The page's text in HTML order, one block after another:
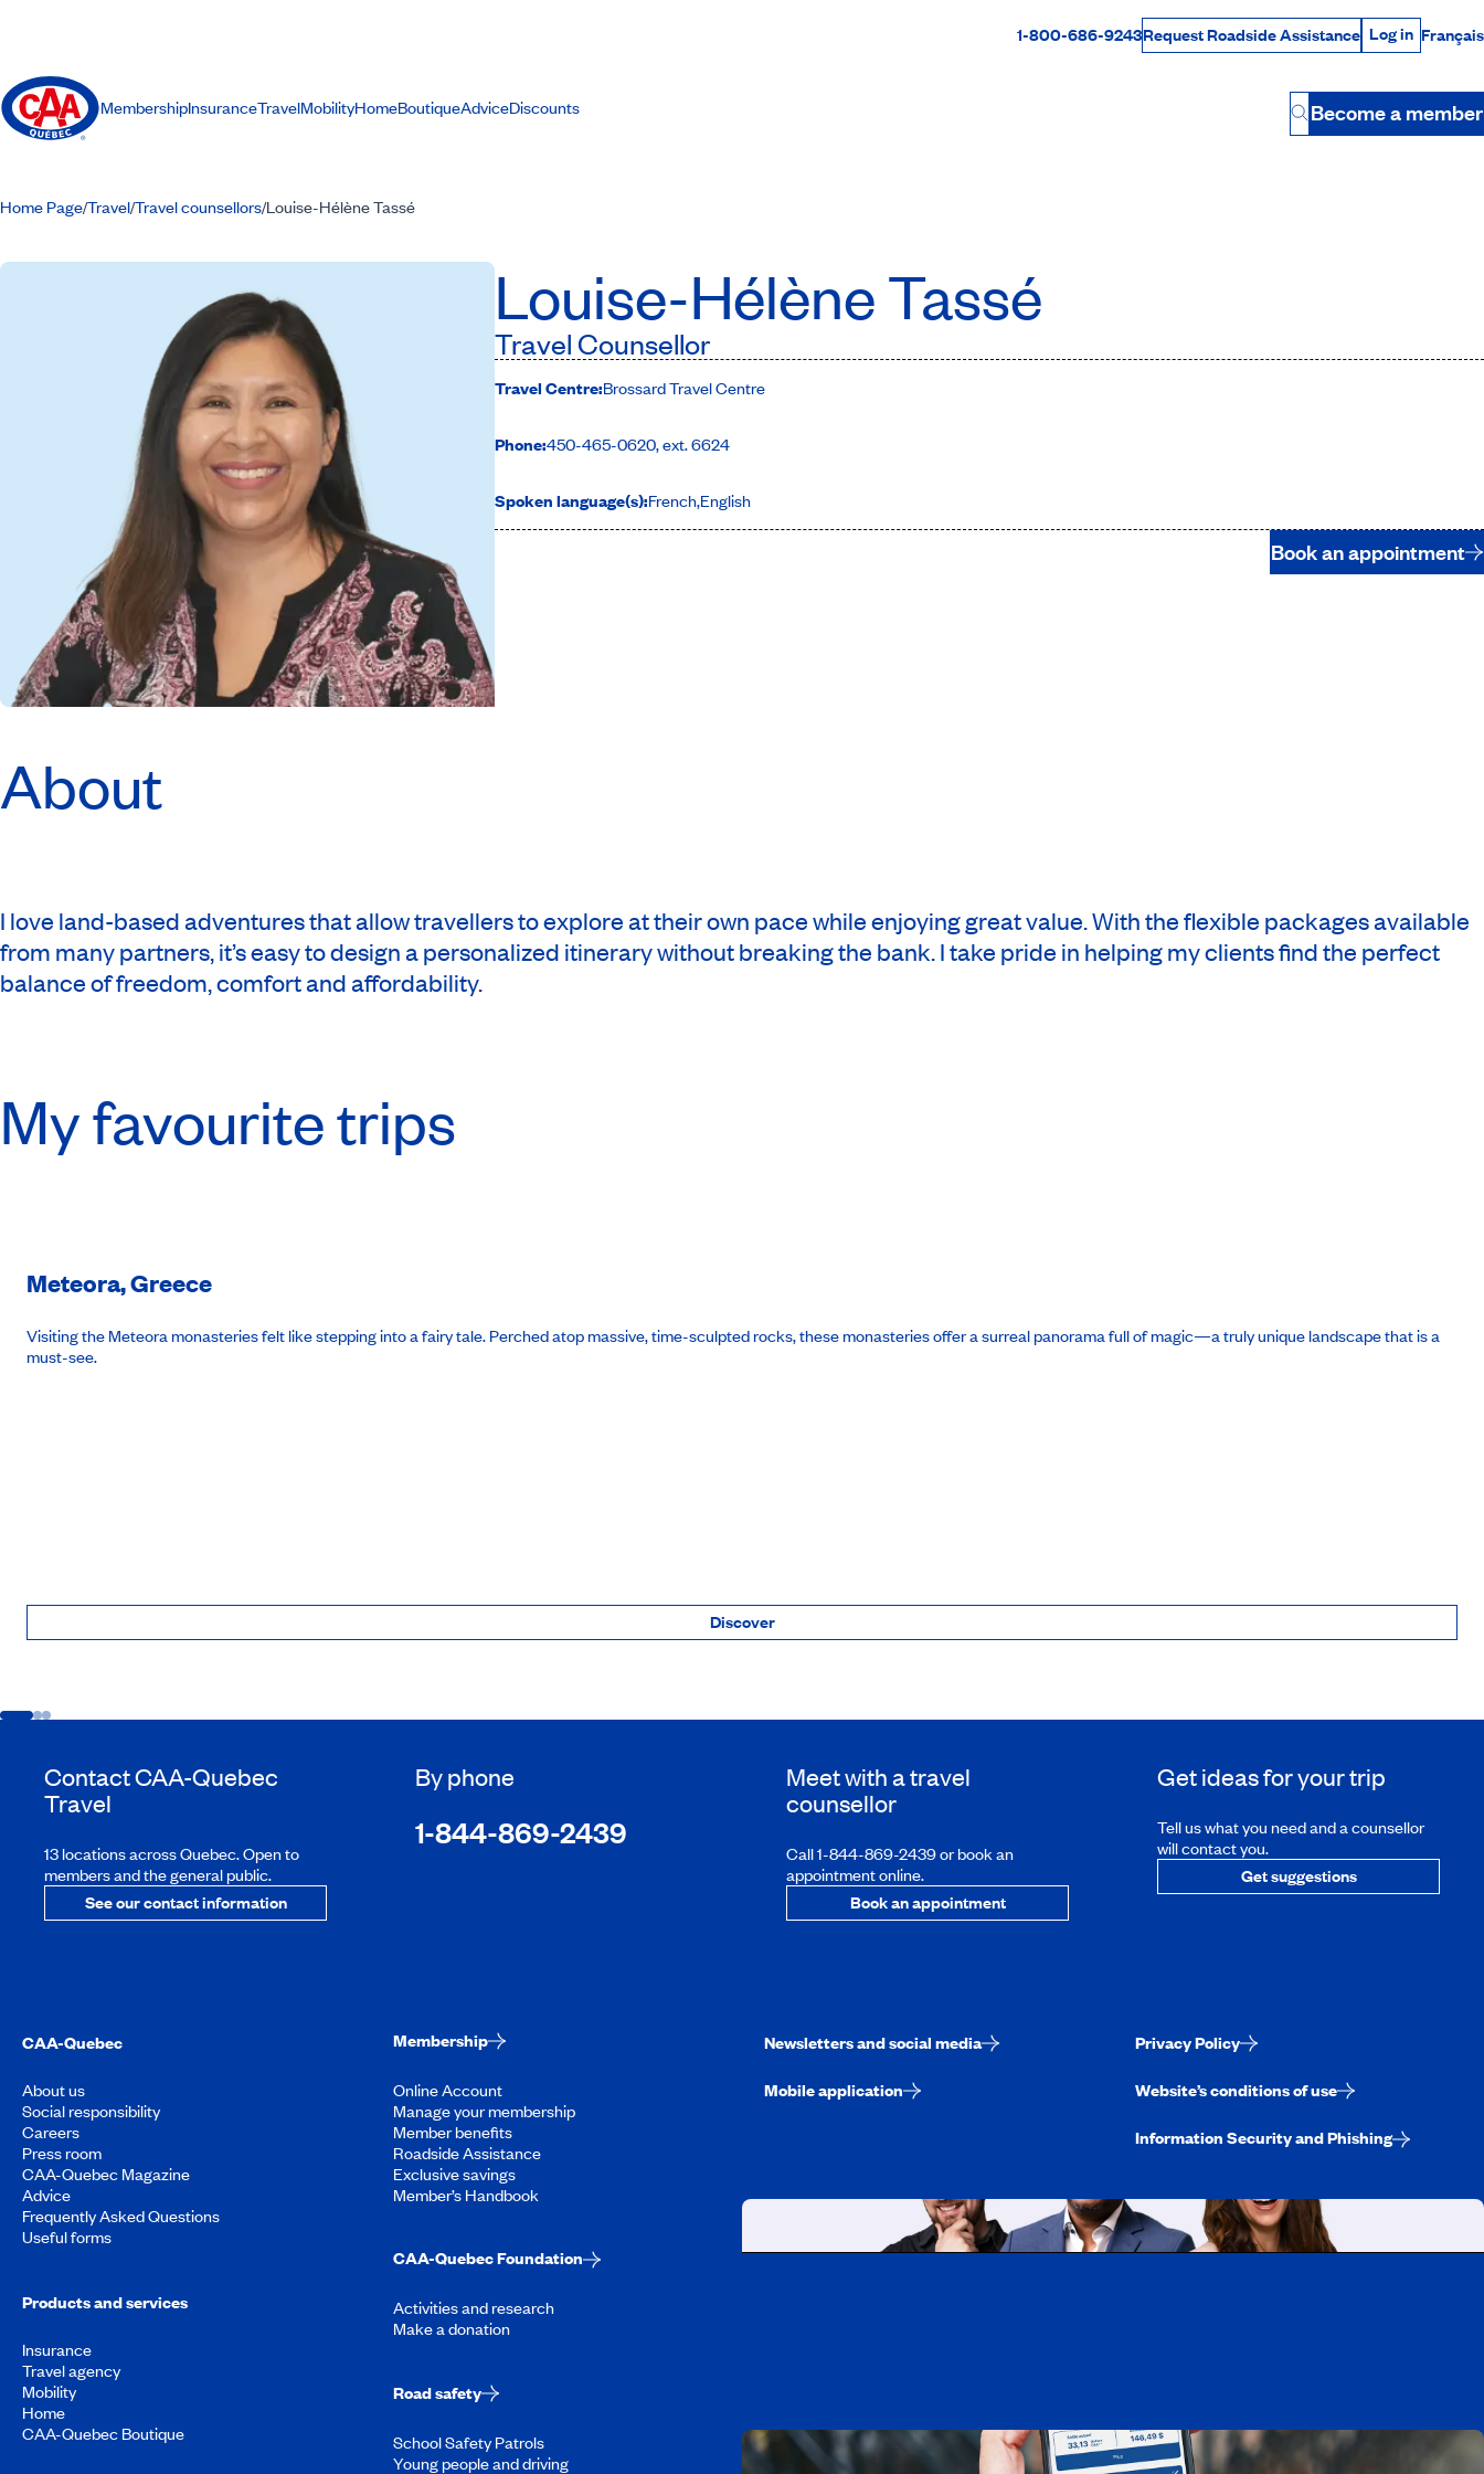
Rabais Dollars
1-800-686-9243Request Roadside Assistance Log in
Log in Français
MembershipInsuranceTravelMobilityHomeBoutiqueAdviceDiscounts
Button
Become a member
Home Page/Travel/Travel counsellors/Louise-Hélène Tassé
Louise-Hélène Tassé
Travel Counsellor
Travel Centre:Brossard Travel Centre
Phone:450-465-0620, ext. 6624
Spoken language(s):French,English
Book an appointment
About
I love land-based adventures that allow travellers to explore at their own pace while enjoying great value. With the flexible packages available
from many partners, it’s easy to design a personalized itinerary without breaking the bank. I take pride in helping my clients find the perfect
balance of freedom, comfort and affordability.
My favourite trips
Meteora, Greece
Visiting the Meteora monasteries felt like stepping into a fairy tale. Perched atop massive, time-sculpted rocks, these monasteries offer a surreal panorama full of magic—a truly unique landscape that is a
must-see.
Discover
ContactCAA-Quebec
Travel
13 locations across Quebec. Open to
members and the general public.
See our contact information
By phone
1-844-869-2439
Meet with a travel
counsellor
Call 1-844-869-2439 or book an
appointment online.
Book an appointment
Get ideas for your trip
Tell us what you need and a counsellor
will contact you.
Get suggestions
CAA-Quebec
About us
Social responsibility
Careers
Press room
CAA-Quebec Magazine
Advice
Frequently Asked Questions
Useful forms
Products and services
Insurance
Travel agency
Mobility
Home
CAA-Quebec Boutique
Membership
Online Account
Manage your membership
Member benefits
Roadside Assistance
Exclusive savings
Member’s Handbook
CAA-Quebec Foundation
Activities and research
Make a donation
Road safety
School Safety Patrols
Young people and driving
Newsletters and social media
Mobile application
Privacy Policy
Website’s conditions of use
Information Security and Phishing